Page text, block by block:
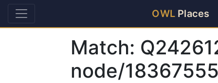
OWL Places
Match:
node/